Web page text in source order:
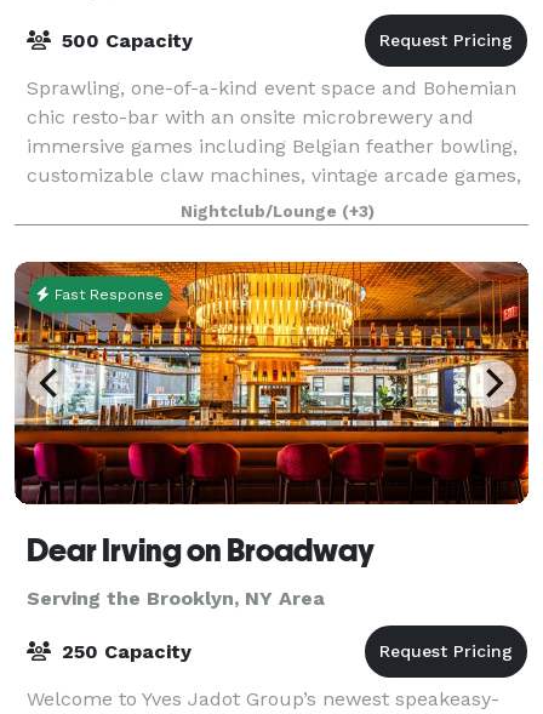
500 Capacity
Sprawling, one-of-a-kind event space and Bohemian
chic resto-bar with an onsite microbrewery and
immersive games including Belgian feather bowling,
customizable claw machines, vintage arcade games,
skeeball, photo booth, shuffleboard and mo
Nightclub/Lounge (+3)
Fast Response
Dear Irving on Broadway
Serving the Brooklyn, NY Area
250 Capacity
Welcome to Yves Jadot Group’s newest speakeasy-